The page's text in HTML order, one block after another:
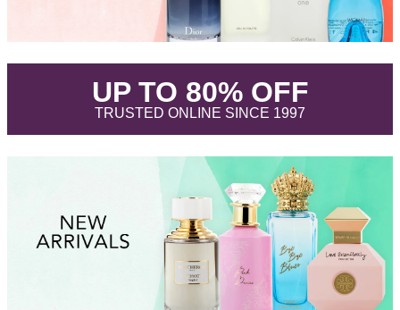
UP TO 80% OFF.
TRUSTED ONLINE SINCE 1997.